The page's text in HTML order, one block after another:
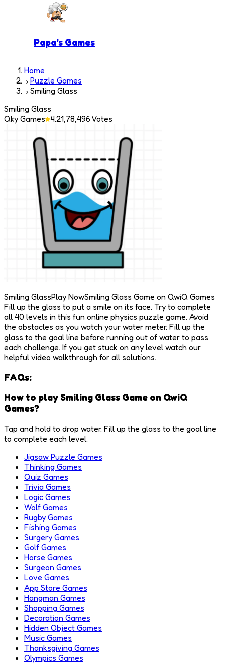
Papa's Games
Home
Puzzle Games
Smiling Glass
Smiling Glass
Qky Games 4.21,78,496 Votes
Smiling GlassPlay NowSmiling Glass Game on QwiQ Games
Fill up the glass to put a smile on its face. Try to complete
all 40 levels in this fun online physics puzzle game. Avoid
the obstacles as you watch your water meter. Fill up the
glass to the goal line before running out of water to pass
each challenge. If you get stuck on any level watch our
helpful video walkthrough for all solutions.
FAQs:
How to play Smiling Glass Game on QwiQ
Games?
Tap and hold to drop water. Fill up the glass to the goal line
to complete each level.
Jigsaw Puzzle Games
Thinking Games
Quiz Games
Trivia Games
Logic Games
Wolf Games
Rugby Games
Fishing Games
Surgery Games
Golf Games
Horse Games
Surgeon Games
Love Games
App Store Games
Hangman Games
Shopping Games
Decoration Games
Hidden Object Games
Music Games
Thanksgiving Games
Olympics Games